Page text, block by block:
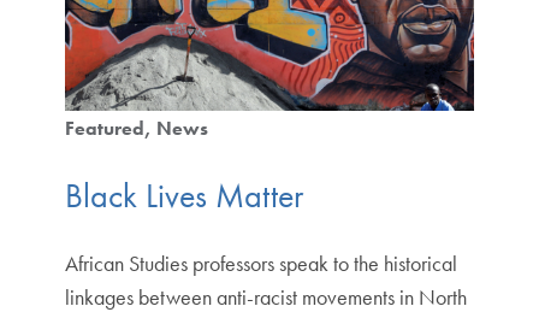
Featured News
Black Lives Matter
African Studies professors speak to the historical
linkages between anti-racist movements in North